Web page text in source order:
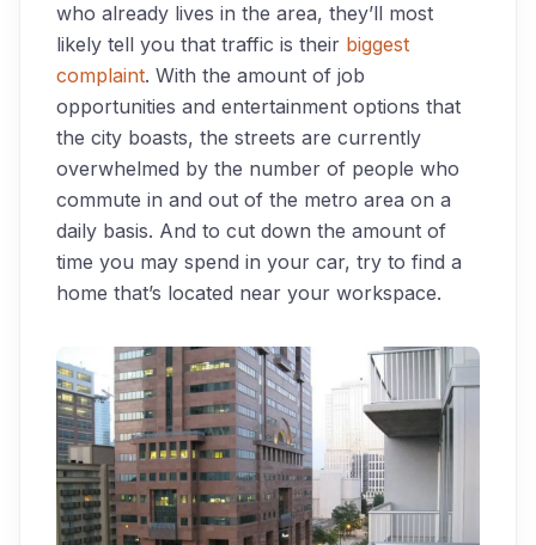
who already lives in the area, they’ll most
likely tell you that traffic is their biggest
complaint. With the amount of job
opportunities and entertainment options that
the city boasts, the streets are currently
overwhelmed by the number of people who
commute in and out of the metro area on a
daily basis. And to cut down the amount of
time you may spend in your car, try to find a
home that’s located near your workspace.